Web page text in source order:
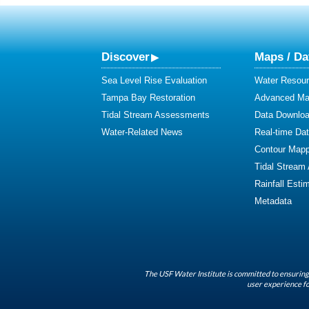
Discover
Sea Level Rise Evaluation
Tampa Bay Restoration
Tidal Stream Assessments
Water-Related News
Maps /
Water
Advanced
Data
Real-time
Contour
Tidal Stream
Rainfall
Metadata
The USF Water Institute is committed to
user experience